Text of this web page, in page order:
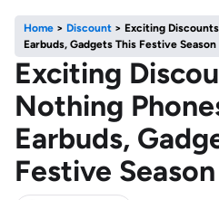
Home > Discount > Exciting
Earbuds, Gadgets This Festive Season
Exciting
Nothing
Earbuds,
Festive Season